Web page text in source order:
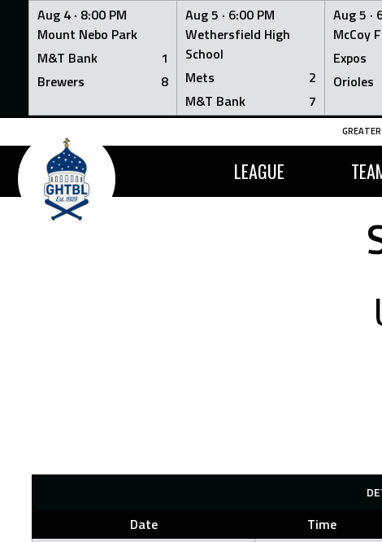
Aug 4 · 8:00 PM
Mount Nebo Park
M&T Bank
1
Brewers
8
Aug 5 · 6:00 PM
Wethersfield High
School
Mets
2
M&T Bank
7
Aug 5 ·
McCoy
Expos
Orioles
Skip
content
LEAGUE
Date Time